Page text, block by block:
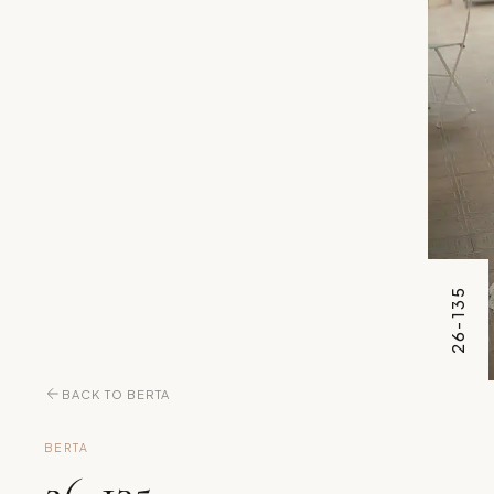
BACK TO BERTA
BERTA
26-135